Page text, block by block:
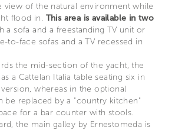
view of the natural environment while
flood in. This area is available in two
a sofa and a freestanding TV unit or
to-face sofas and a TV recessed in
the mid-section of the yacht, the
a Cattelan Italia table seating six in
whereas in the optional
be replaced by a "country kitchen"
for a bar counter with stools.
the main galley by Ernestomeda is